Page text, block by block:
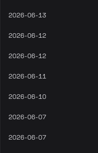
2026-06-13
2026-06-12
2026-06-12
2026-06-11
2026-06-10
2026-06-07
2026-06-07